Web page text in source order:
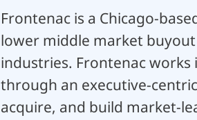
Frontenac is a Chicago-
lower middle market
industries. Frontenac
through an executive-
acquire, and build market-